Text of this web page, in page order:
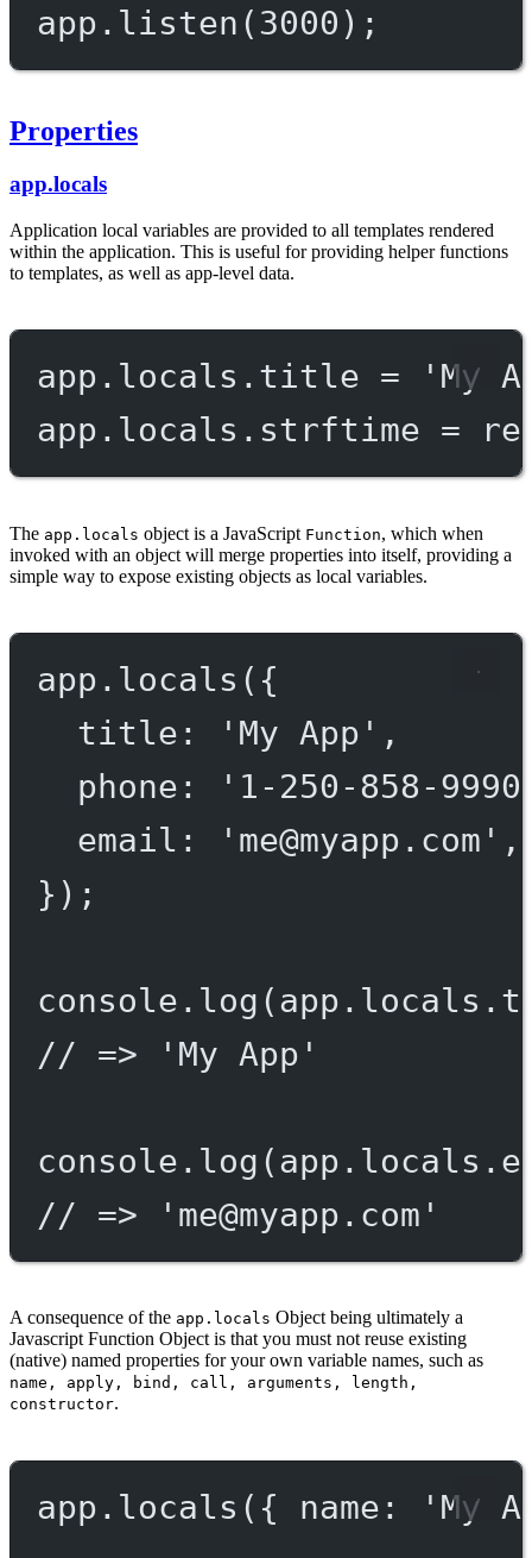
app. listen (3000 );
Properties
app.locals
Application local variables are provided to all templates rendered
within the application. This is useful for providing helper functions
to templates, as well as app-level data.
app.locals.title =
'My
app.locals.strftime =
The app.locals object is a JavaScript Function, which when
invoked with an object will merge properties into itself, providing a
simple way to expose existing objects as local variables.
app. locals ({
title:
'My App' ,
phone:
'1-250-858-
email:
' me@myapp.com ' ,
});
console. log
// => 'My App'
console. log
// => ' me@myapp.com '
A consequence of the app.locals Object being ultimately a
Javascript Function Object is that you must not reuse existing
(native) named properties for your own variable names, such as
name, apply, bind, call, arguments, length,
constructor.
app. locals ({ name: 'My